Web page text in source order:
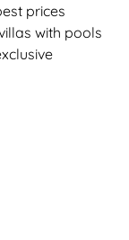
prices
with pools